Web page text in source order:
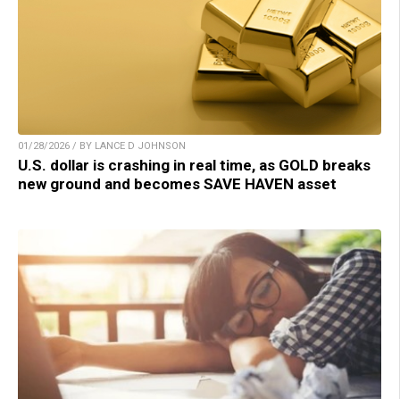
01/28/2026 / BY LANCE D JOHNSON
U.S. dollar is crashing in real time, as GOLD breaks
new ground and becomes SAVE HAVEN asset